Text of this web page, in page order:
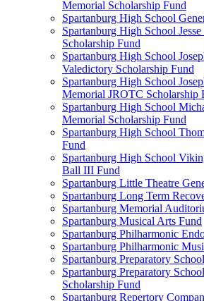
Memorial Scholarship Fund
Spartanburg High School
Spartanburg High School
Scholarship Fund
Spartanburg High School
Valedictory Scholarship Fund
Spartanburg High School
Memorial JROTC Scholarship
Spartanburg High School
Memorial Scholarship Fund
Spartanburg High School
Fund
Spartanburg High School
Ball III Fund
Spartanburg Little Theatre
Spartanburg Long Term
Spartanburg Memorial
Spartanburg Musical Arts Fund
Spartanburg Philharmonic
Spartanburg Philharmonic
Spartanburg Preparatory
Spartanburg Preparatory
Scholarship Fund
Spartanburg Repertory